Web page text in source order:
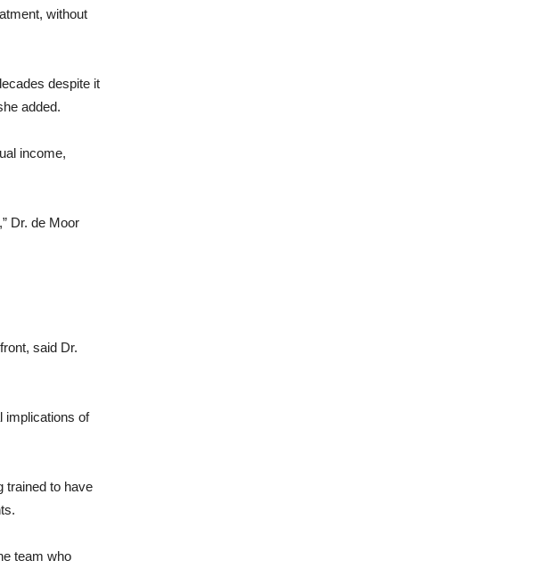
without
despite it
added.
income,
Dr. de Moor
said Dr.
implications of
trained to have
team who